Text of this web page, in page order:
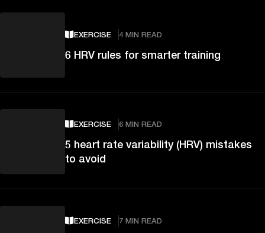
EXERCISE 4 MIN READ
6 HRV rules for smarter training
EXERCISE 6 MIN READ
5 heart rate variability (HRV) mistakes
to avoid
EXERCISE 7 MIN READ